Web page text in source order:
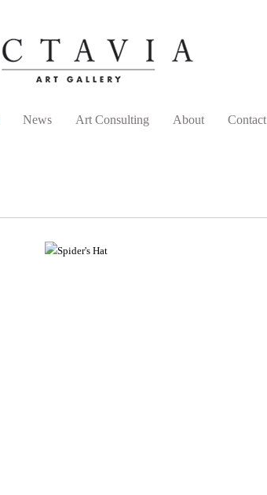
News Art Consulting About Contact